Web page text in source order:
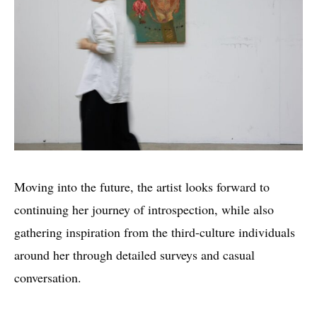
Moving into the future, the artist looks forward to
continuing her journey of introspection, while also
gathering inspiration from the third-culture individuals
around her through detailed surveys and casual
conversation.